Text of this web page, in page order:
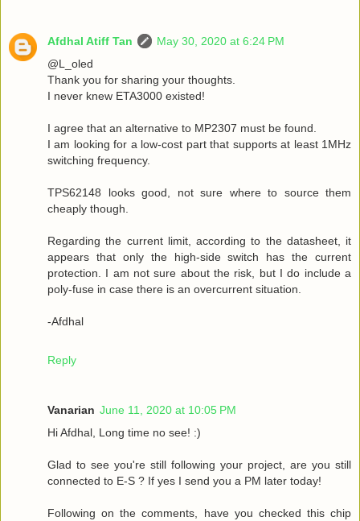
Afdhal Atiff Tan
May 30, 2020 at 6:24 PM
@L_oled
Thank you for sharing your thoughts.
I never knew ETA3000 existed!
I agree that an alternative to MP2307 must be found.
I am looking for a low-cost part that supports at least 1MHz
switching frequency.
TPS62148 looks good, not sure where to source them
cheaply though.
Regarding the current limit, according to the datasheet, it
appears that only the high-side switch has the current
protection. I am not sure about the risk, but I do include a
poly-fuse in case there is an overcurrent situation.
-Afdhal
Reply
Vanarian June 11, 2020 at 10:05 PM
Hi Afdhal, Long time no see! :)
Glad to see you're still following your project, are you still
connected to E-S ? If yes I send you a PM later today!
Following on the comments, have you checked this chip